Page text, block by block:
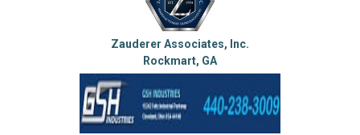
Zauderer Associates, Inc.
Rockmart, GA